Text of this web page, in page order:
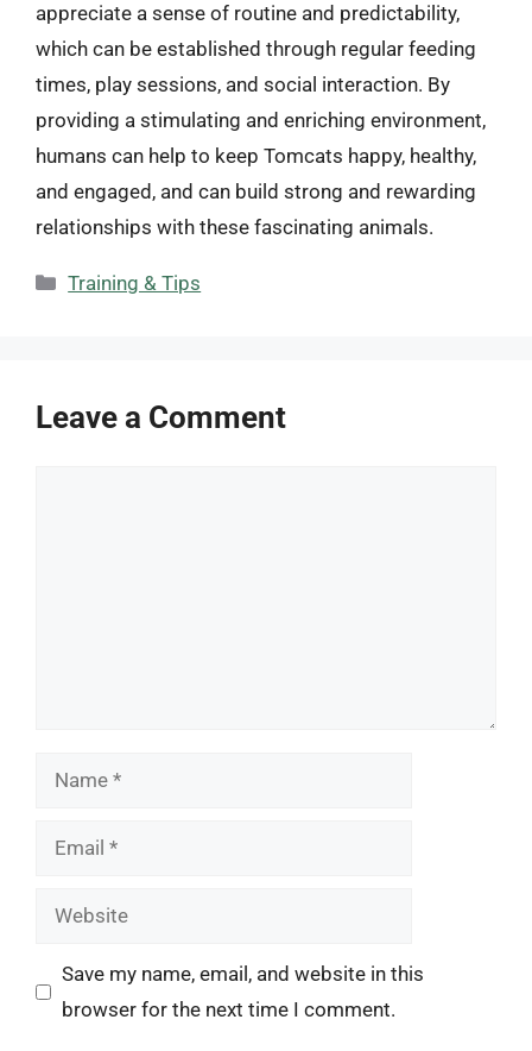
appreciate a sense of routine and predictability,
which can be established through regular feeding
times, play sessions, and social interaction. By
providing a stimulating and enriching environment,
humans can help to keep Tomcats happy, healthy,
and engaged, and can build strong and rewarding
relationships with these fascinating animals.
Categories
Training & Tips
Leave a Comment
Name
Email
Website
Save my name, email, and website in this
browser for the next time I comment.